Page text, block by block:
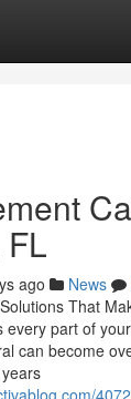
ago News
That
every part of
can become